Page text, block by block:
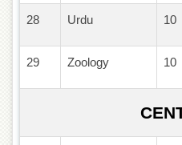
Industrial
MoU
QEC
28 Urdu 10
29 Zoology 10